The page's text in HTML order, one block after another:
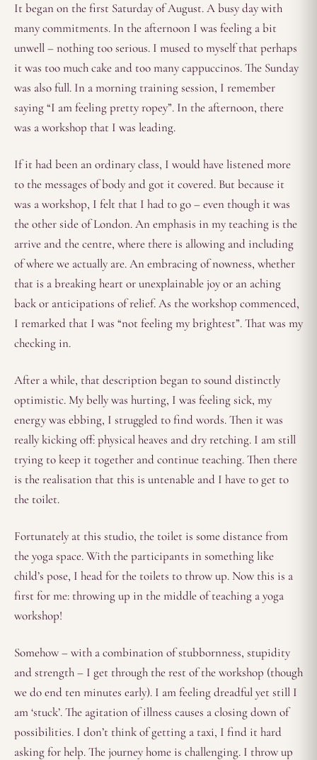
It began on the first Saturday of August. A busy day with
many commitments. In the afternoon I was feeling a bit
unwell – nothing too serious. I mused to myself that perhaps
it was too much cake and too many cappuccinos. The Sunday
was also full. In a morning training session, I remember
saying “I am feeling pretty ropey”. In the afternoon, there
was a workshop that I was leading.
If it had been an ordinary class, I would have listened more
to the messages of body and got it covered. But because it
was a workshop, I felt that I had to go – even though it was
the other side of London. An emphasis in my teaching is the
arrive and the centre, where there is allowing and including
of where we actually are. An embracing of nowness, whether
that is a breaking heart or unexplainable joy or an aching
back or anticipations of relief. As the workshop commenced,
I remarked that I was “not feeling my brightest”. That was my
checking in.
After a while, that description began to sound distinctly
optimistic. My belly was hurting, I was feeling sick, my
energy was ebbing, I struggled to find words. Then it was
really kicking off: physical heaves and dry retching. I am still
trying to keep it together and continue teaching. Then there
is the realisation that this is untenable and I have to get to
the toilet.
Fortunately at this studio, the toilet is some distance from
the yoga space. With the participants in something like
child’s pose, I head for the toilets to throw up. Now this is a
first for me: throwing up in the middle of teaching a yoga
workshop!
Somehow – with a combination of stubbornness, stupidity
and strength – I get through the rest of the workshop (though
we do end ten minutes early). I am feeling dreadful yet still I
am ‘stuck’. The agitation of illness causes a closing down of
possibilities. I don’t think of getting a taxi, I find it hard
asking for help. The journey home is challenging. I throw up